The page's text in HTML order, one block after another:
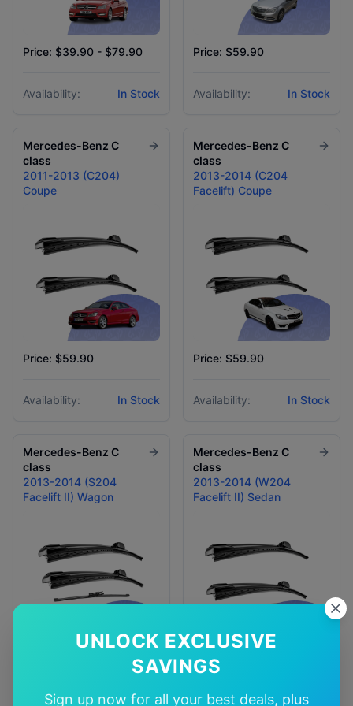
UNLOCK EXCLUSIVE
SAVINGS
Sign up now for all your best deals, plus
Price: $39.90 - $79.90
Availability: In Stock
Price: $59.90
Availability: In Stock
Mercedes-Benz C
class
2011-2013 (C204)
Coupe
Price: $59.90
Availability: In Stock
Mercedes-Benz C
class
2013-2014 (C204
Facelift) Coupe
Price: $59.90
Availability: In Stock
Mercedes-Benz C
class
2013-2014 (S204
Facelift II) Wagon
Price: $39.90 - $79.90
Mercedes-Benz C
class
2013-2014 (W204
Facelift II) Sedan
Price: $59.90